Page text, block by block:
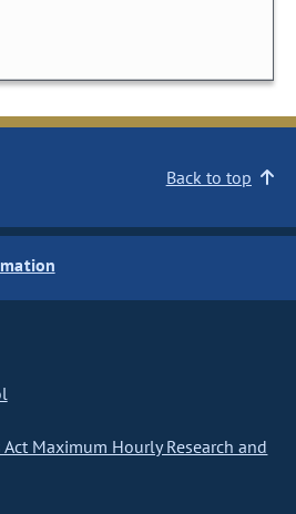
Back to top
Maximum Hourly Research and